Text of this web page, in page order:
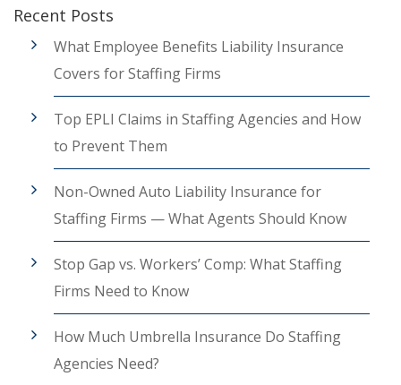
Recent Posts
What Employee Benefits Liability Insurance
Covers for Staffing Firms
Top EPLI Claims in Staffing Agencies and How
to Prevent Them
Non-Owned Auto Liability Insurance for
Staffing Firms — What Agents Should Know
Stop Gap vs. Workers’ Comp: What Staffing
Firms Need to Know
How Much Umbrella Insurance Do Staffing
Agencies Need?